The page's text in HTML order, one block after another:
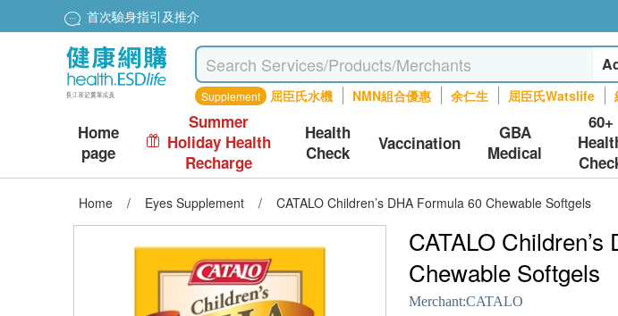
首次驗身指引及推介
Supplement 屈臣氏水機 NMN組合優惠 余仁生 屈臣氏Watslife
Home
page
Summer
Holiday Health
Recharge
Health
Check
Vaccination
GBA
Medical
60+
Home / Eyes Supplement / CATALO Children’s DHA Formula 60 Chewable Softgels
CATALO
Chewable Softgels
Merchant:CATALO